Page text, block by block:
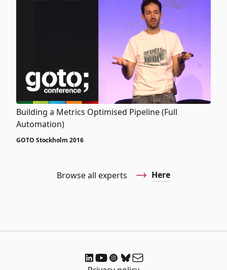
Building a Metrics Optimised Pipeline (Full
Automation)
GOTO Stockholm 2016
Browse all experts Here